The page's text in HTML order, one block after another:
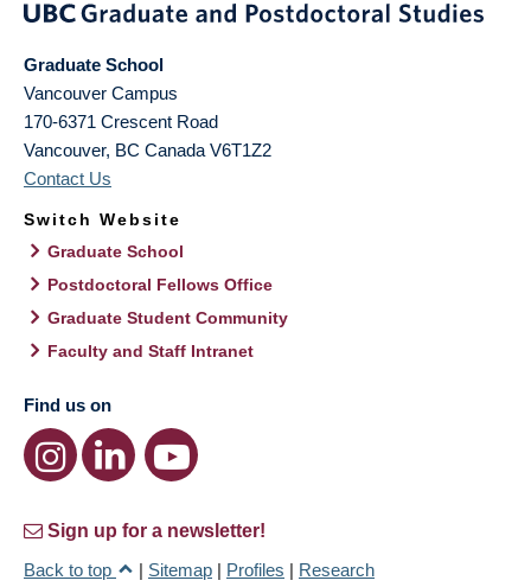
Graduate School
Vancouver Campus
170-6371 Crescent Road
Vancouver, BC Canada V6T1Z2
Contact Us
Switch Website
Graduate School
Postdoctoral Fellows Office
Graduate Student Community
Faculty and Staff Intranet
Find us on
Sign up for a newsletter!
Back to top
| Sitemap | Profiles | Research